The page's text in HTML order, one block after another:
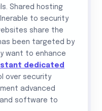
Shared hosting
to security
share the
been targeted by
want to enhance
dedicated
over security
advanced
software to